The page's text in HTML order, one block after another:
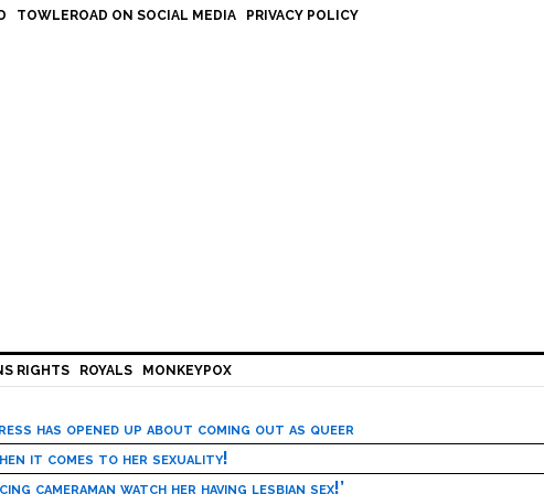
TOWLEROAD ON SOCIAL MEDIA PRIVACY POLICY
RIGHTS ROYALS MONKEYPOX
has opened up about coming out as queer
it comes to her sexuality!
cameraman watch her having lesbian sex!’